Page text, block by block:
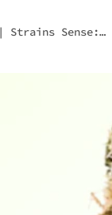
Strains Sense: